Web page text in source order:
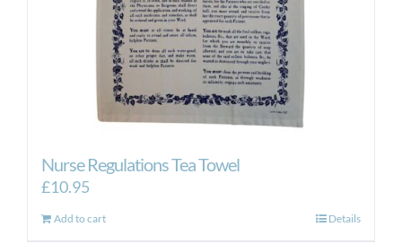
Nurse Regulations Tea Towel
£10.95
Add to cart Details